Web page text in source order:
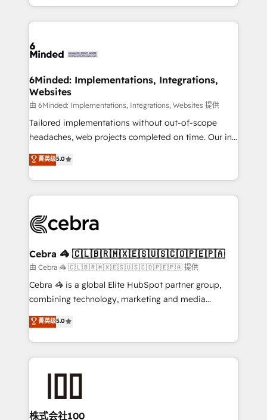
smarter with AI and HubSpot.
solutions to complex GTM and RevOps challenges.
Our Expertise 🔹 Onboarding & Implementation:
tailored to your GTM motion. 🔹 Migrations: Move
downtime. 🔹 RevOps Strategy: Align teams,
processes, and data to drive revenue efficiency. 🔹
Integrations: Connect HubSpot with your tech stack
for better adoption. 🔹 Custom Solutions: Build
tailored apps, workflows, and configurations. We are
our commitment to data security and compliance. At
OneMetric, we help revenue teams focus on the
6Minded: Implementations, Integrations,
Websites
由 6Minded: Implementations, Integrations, Websites 提供
Tailored implementations without out-of-scope
headaches, web projects completed on time. Our in-
house team of certified CRM architects, experts,
developers, designers, and marketers handles all
aspects of your HubSpot. ✨ 400+ global clients ✨
100+ seamless migrations from 15+ different CRMs
implementations, and 5,000+ pages ✨ CS: Clients
CS: 245% organic growth & +751% new visitors for a
full-funnel HubSpot project ✨ CS: 415% conversion
boost with a new HubSpot site Recognized leaders:
🏆 HubSpot Platform Migration Impact Award 🏆
Inbound Campaign of the Year 🏆 Gold AVA Digital
Award for Best Website 🌟 Accreditations: CRM
菁英级5.0
Cebra 🦓 🇨🇱🇧🇷🇲🇽🇪🇸🇺🇸🇨🇴🇵🇪🇵🇦
由 Cebra 🦓 🇨🇱🇧🇷🇲🇽🇪🇸🇺🇸🇨🇴🇵🇪🇵🇦 提供
Cebra 🦓 is a global Elite HubSpot partner group,
combining technology, marketing and media
expertise across Latin America and Southern
Europe, with teams across 7 countries. Born in Chile,
we combine local insight with international reach to
help businesses grow through technology, creativity,
end solutions that integrate CRM, AI automation,
inbound and loop marketing, content, and digital
菁英级5.0
株式会社100